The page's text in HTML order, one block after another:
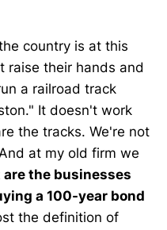
country is at this
raise their hands and
a railroad track
It doesn't work
the tracks. We're not
at my old firm we
are the businesses
a 100-year bond
the definition of